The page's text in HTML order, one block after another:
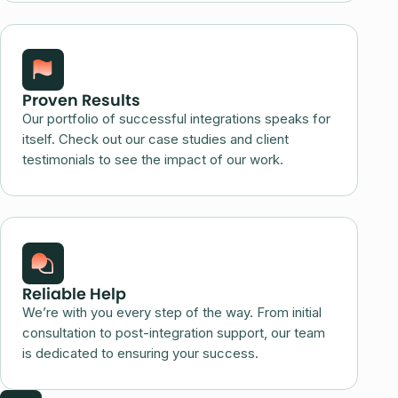
Proven Results
Our portfolio of successful integrations speaks for
itself. Check out our case studies and client
testimonials to see the impact of our work.
Reliable Help
We’re with you every step of the way. From initial
consultation to post-integration support, our team
is dedicated to ensuring your success.